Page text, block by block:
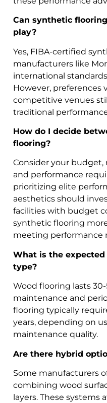
Can synthetic
play?
Yes, FIBA-certified
manufacturers like
international
However, preferences
competitive venues
traditional
How do I decide
flooring?
Consider your budget,
and performance
prioritizing elite
aesthetics should
facilities with budget
synthetic flooring
meeting performance
What is the
type?
Wood flooring lasts
maintenance and
flooring typically
years, depending on
maintenance quality.
Are there hybrid
Some manufacturers
combining wood
layers. These systems